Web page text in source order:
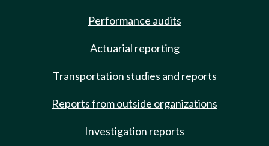
Performance audits
Actuarial reporting
Transportation studies and reports
Reports from outside organizations
Investigation reports